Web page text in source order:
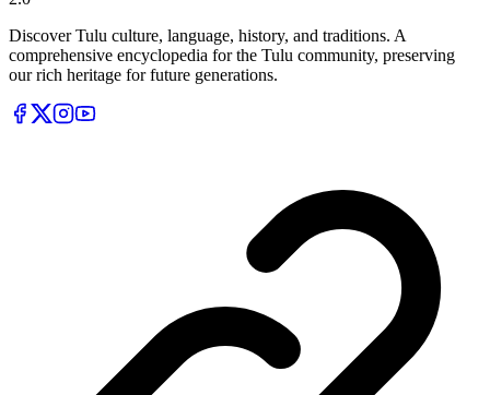
Discover Tulu culture, language, history, and traditions. A
comprehensive encyclopedia for the Tulu community, preserving
our rich heritage for future generations.